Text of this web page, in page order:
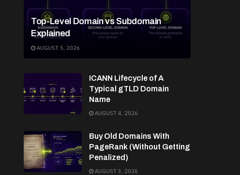
Top-Level Domain vs Subdomain
Explained
AUGUST 5, 2026
ICANN Lifecycle of A
Typical gTLD Domain
Name
AUGUST 4, 2026
Buy Old Domains With
PageRank (Without Getting
Penalized)
AUGUST 3, 2026